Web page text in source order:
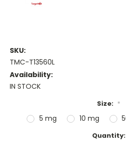
SKU:
TMC-T13560L
Availability:
IN STOCK
Size: *
5 mg 10 mg
Quantity: